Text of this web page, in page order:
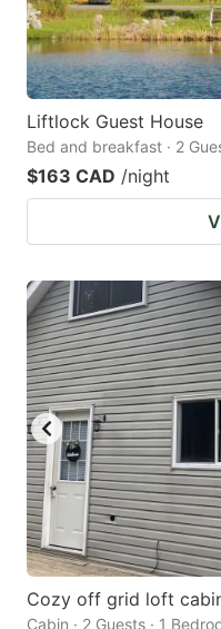
Liftlock Guest House
Bed and breakfast · 2
$163 CAD /night
Cozy off grid loft
Cabin · 2 Guests · 1